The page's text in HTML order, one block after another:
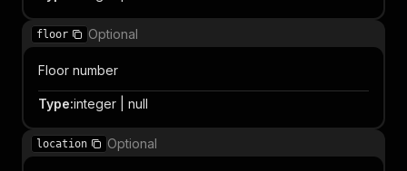
floor Optional
Floor number
Type:integer | null
location Optional